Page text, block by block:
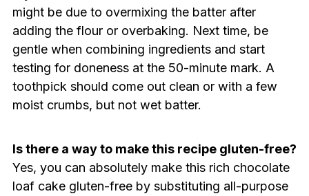
might be due to overmixing the batter after
adding the flour or overbaking. Next time, be
gentle when combining ingredients and start
testing for doneness at the 50-minute mark. A
toothpick should come out clean or with a few
moist crumbs, but not wet batter.
Is there a way to make this recipe gluten-free?
Yes, you can absolutely make this rich chocolate
loaf cake gluten-free by substituting all-purpose